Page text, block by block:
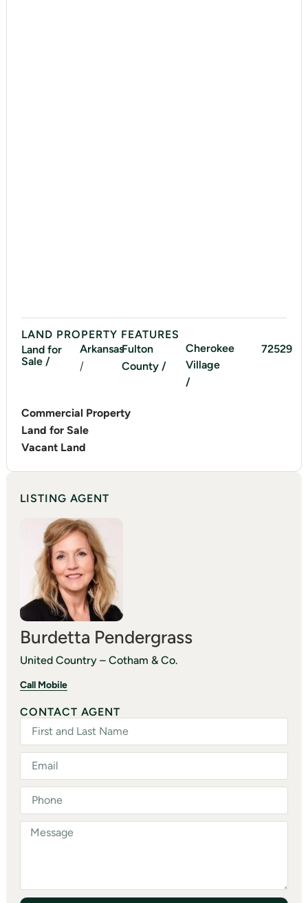
LAND PROPERTY FEATURES
Land for
Sale /
Arkansas
/
Fulton
County /
Cherokee
Village
/
72529
Commercial Property
Land for Sale
Vacant Land
LISTING AGENT
Burdetta Pendergrass
United Country – Cotham & Co.
Call Mobile
CONTACT AGENT